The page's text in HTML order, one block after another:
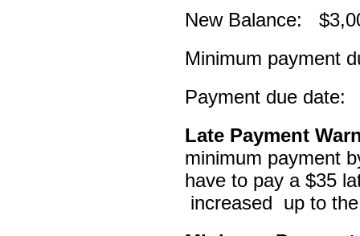
New Balance:
Minimum payment
Payment due date:
Late Payment
minimum payment
have to pay a $35
increased up to